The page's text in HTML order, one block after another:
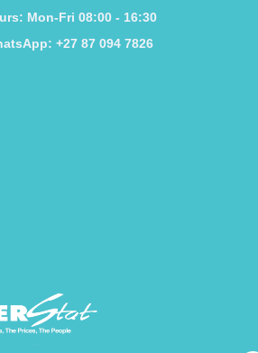
Mon-Fri 08:00 - 16:30
+27 87 094 7826